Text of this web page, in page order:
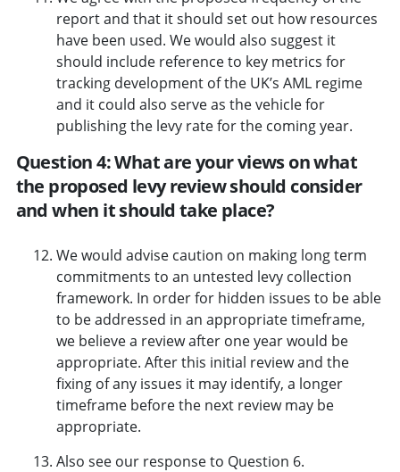
report and that it should set out how resources
have been used. We would also suggest it
should include reference to key metrics for
tracking development of the UK’s AML regime
and it could also serve as the vehicle for
publishing the levy rate for the coming year.
Question 4: What are your views on what
the proposed levy review should consider
and when it should take place?
We would advise caution on making long term
commitments to an untested levy collection
framework. In order for hidden issues to be able
to be addressed in an appropriate timeframe,
we believe a review after one year would be
appropriate. After this initial review and the
fixing of any issues it may identify, a longer
timeframe before the next review may be
appropriate.
Also see our response to Question 6.